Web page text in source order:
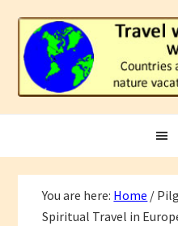
primary
navigation
main
content
footer
You are here: Home /
Spiritual Travel in